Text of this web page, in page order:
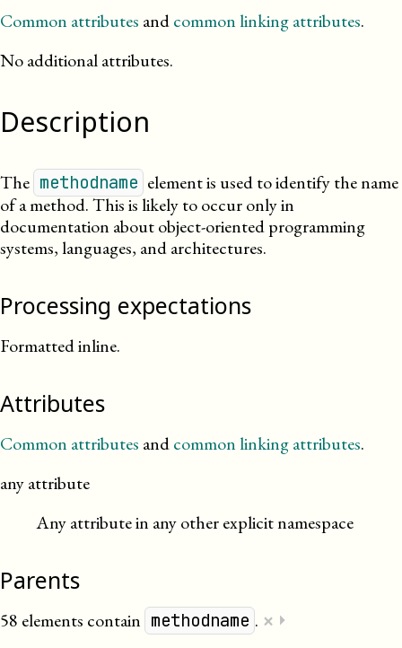
Common attributes andcommon linking attributes.
No additional attributes.
Description
The methodname element is used to identify the name
of a method. This is likely to occur only in
documentation about object-oriented programming
systems, languages, and architectures.
Processing expectations
Formatted inline.
Attributes
Common attributes andcommon linking attributes.
any attribute
Any attribute in any other explicit namespace
Parents
58 elements contain methodname . × ⏵